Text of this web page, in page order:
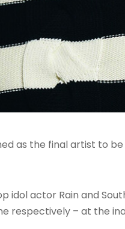
as the final artist to
idol actor Rain and
respectively – at the